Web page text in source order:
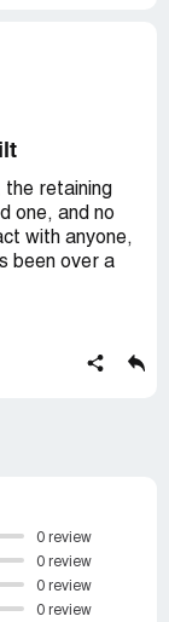
the retaining
one, and no
with anyone,
been over a
0 review
0 review
0 review
0 review